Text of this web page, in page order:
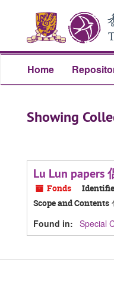
content
Home
Showing
Lu Lun papers
Fonds
Scope and Contents
Found in: Special